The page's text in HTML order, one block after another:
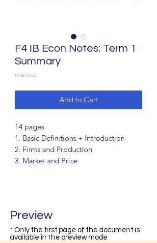
F4 IB Econ Notes: Term 1
Summary
HK$70.00Price
Add to Cart
14 pages
1. Basic Definitions + Introduction
2. Firms and Production
3. Market and Price
Preview
* Only the first page of the document is
available in the preview mode